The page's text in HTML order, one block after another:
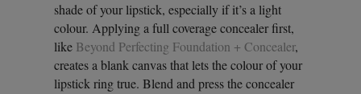
shade of your lipstick, especially if it’s a light
colour. Applying a full coverage concealer first,
like Beyond Perfecting Foundation + Concealer,
creates a blank canvas that lets the colour of your
lipstick ring true. Blend and press the concealer